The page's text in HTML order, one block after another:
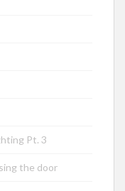
Pt. 3
the door